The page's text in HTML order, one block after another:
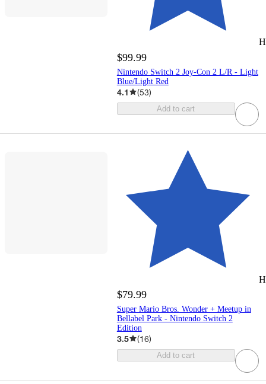
$99.99
Nintendo Switch 2 Joy-Con 2 L/R - Light
Blue/Light Red
4.1 (53)
Add to cart
$79.99
Super Mario Bros. Wonder + Meetup in
Bellabel Park - Nintendo Switch 2
Edition
3.5 (16)
Add to cart